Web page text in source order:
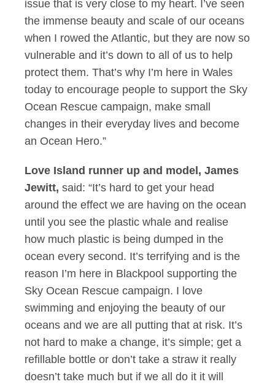
issue that is very close to my heart. I’ve seen
the immense beauty and scale of our oceans
when I rowed the Atlantic, but they are now so
vulnerable and it’s down to all of us to help
protect them. That’s why I’m here in Wales
today to encourage people to support the Sky
Ocean Rescue campaign, make small
changes in their everyday lives and become
an Ocean Hero.”
Love Island runner up and model, James
Jewitt, said: “It’s hard to get your head
around the effect we are having on the ocean
until you see the plastic whale and realise
how much plastic is being dumped in the
ocean every second. It’s terrifying and is the
reason I’m here in Blackpool supporting the
Sky Ocean Rescue campaign. I love
swimming and enjoying the beauty of our
oceans and we are all putting that at risk. It’s
not hard to make a change, it’s simple; get a
refillable bottle or don’t take a straw it really
doesn’t take much but if we all do it it will